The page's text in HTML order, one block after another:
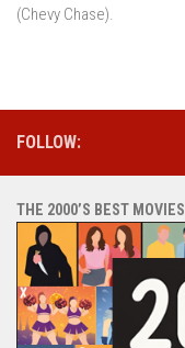
(Chevy Chase).
FOLLOW:
THE 2000’S BEST MOVIES